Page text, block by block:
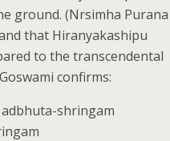
ground. (Nrsimha Purana
that Hiranyakashipu
to the transcendental
confirms:
shringam